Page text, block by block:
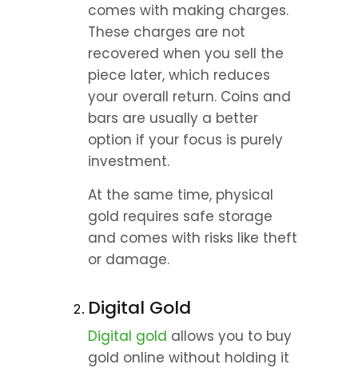
comes with making charges.
These charges are not
recovered when you sell the
piece later, which reduces
your overall return. Coins and
bars are usually a better
option if your focus is purely
investment.
At the same time, physical
gold requires safe storage
and comes with risks like theft
or damage.
Digital Gold
Digital gold allows you to buy
gold online without holding it